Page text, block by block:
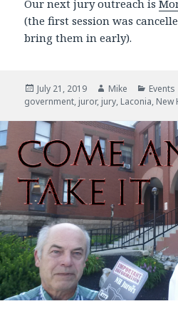
Our next jury outreach is
(the first session was
bring them in early).
Posted
on
July 21, 2019 Author
Mike Events
government, juror, jury, Laconia, New